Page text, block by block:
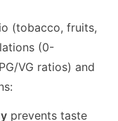
(tobacco, fruits,
(0-
VG ratios) and
prevents taste